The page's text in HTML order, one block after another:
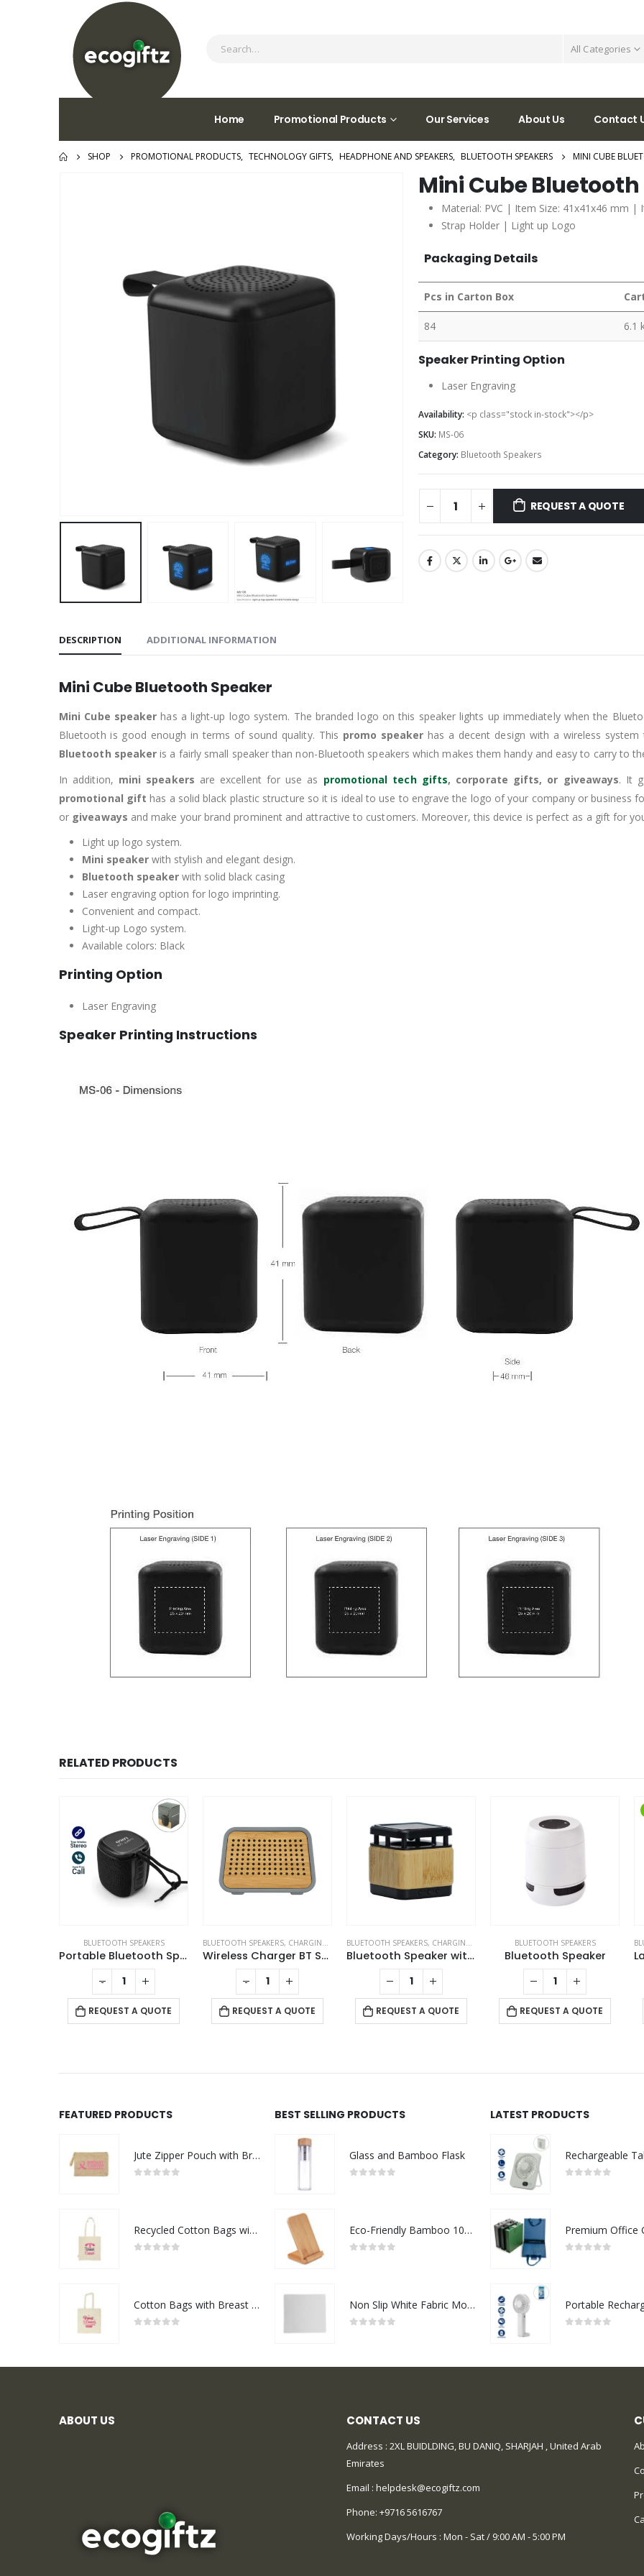
All Categories
Home Promotional Products Our Services About Us Contact
SHOP PROMOTIONAL PRODUCTS, TECHNOLOGY GIFTS, HEADPHONE AND SPEAKERS, BLUETOOTH SPEAKERS MINI CUBE
Mini Cube
Material: PVC | Item Size: 41x41x46 mm |
Strap Holder | Light up Logo
Packaging Details
Pcs in Carton Box
84 6.1
Speaker Printing Option
Laser Engraving
Availability: <p class="stock in-stock"></p>
SKU: MS-06
Category: Bluetooth Speakers
REQUEST A QUOTE
DESCRIPTION ADDITIONAL INFORMATION
Mini Cube Bluetooth Speaker
Mini Cube speaker has a light-up logo system. The branded logo on this speaker lights up immediately when the
Bluetooth is good enough in terms of sound quality. This promo speaker has a decent design with a wireless
Bluetooth speaker is a fairly small speaker than non-Bluetooth speakers which makes them handy and easy to carry to
In addition, mini speakers are excellent for use as promotional tech gifts, corporate gifts, or giveaways. It
promotional gift has a solid black plastic structure so it is ideal to use to engrave the logo of your company or business
or giveaways and make your brand prominent and attractive to customers. Moreover, this device is perfect as a gift for
Light up logo system.
Mini speaker with stylish and elegant design.
Bluetooth speaker with solid black casing
Laser engraving option for logo imprinting.
Convenient and compact.
Light-up Logo system.
Available colors: Black
Printing Option
Laser Engraving
Speaker Printing Instructions
RELATED PRODUCTS
ECO-FRIENDLY GIFTS,ECO-FRIENDLY SPEAKERS,LAMP SPEAKERS
BLUETOOTH SPEAKERS
Portable Bluetooth Speaker with Light Up Logo and Lanyard
REQUEST A QUOTE
BLUETOOTH SPEAKERS, CHARGING PAD ,ECO-FRIENDLY GIFTS,ECO-FRIENDLY SPEAKERS
Wireless Charger BT Speakers
REQUEST A QUOTE
BLUETOOTH SPEAKERS, CHARGING PAD ECO-FRIENDLY GIFTS,ECO-FRIENDLY
Bluetooth Speaker with Fast Wireless Charger
REQUEST A QUOTE
BLUETOOTH SPEAKERS
Bluetooth Speaker
REQUEST A QUOTE
- + - +
FEATURED PRODUCTS
Jute Zipper Pouch with Breast Cancer Awareness Logo
Recycled Cotton Bags with Breast Cancer Awareness Logo
Cotton Bags with Breast Cancer Awareness Logo
BEST SELLING PRODUCTS
Glass and Bamboo Flask
Eco-Friendly Bamboo 10W Wireless Charger Stand
Non Slip White Fabric Mouse Pads
LATEST PRODUCTS
ABOUT US CONTACT US
Address : 2XL BUIDLDING, BU DANIQ, SHARJAH , United Arab
Emirates
Email : helpdesk@ecogiftz.com
Phone: +9716 5616767
Working Days/Hours : Mon - Sat / 9:00 AM - 5:00 PM